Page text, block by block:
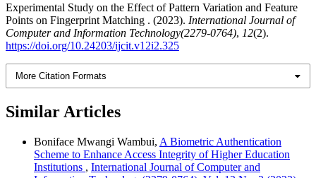
Experimental Study on the Effect of Pattern Variation and Feature
Points on Fingerprint Matching . (2023). International Journal of
Computer and Information Technology(2279-0764), 12(2).
https://doi.org/10.24203/ijcit.v12i2.325
More Citation Formats
Similar Articles
Boniface Mwangi Wambui, A Biometric Authentication
Scheme to Enhance Access Integrity of Higher Education
Institutions , International Journal of Computer and